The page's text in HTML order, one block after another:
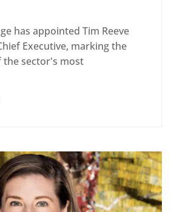
has appointed Tim Reeve
Executive, marking the
sector's most